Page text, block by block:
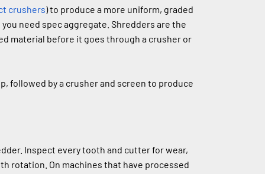
crushers) to produce a more uniform, graded
need spec aggregate. Shredders are the
material before it goes through a crusher or
followed by a crusher and screen to produce
Inspect every tooth and cutter for wear,
rotation. On machines that have processed